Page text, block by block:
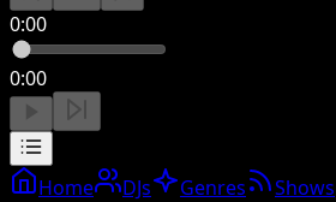
0:00
0:00
Home DJs Genres Shows